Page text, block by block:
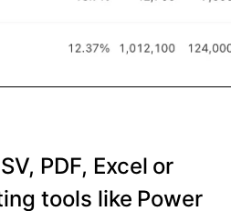
PDF, Excel or
tools like Power